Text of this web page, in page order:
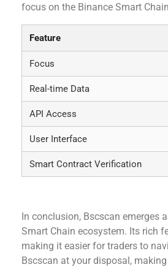
focus on the Binance Smart
Feature
Focus
Real-time Data
API Access
User Interface
Smart Contract Verification
In conclusion, Bscscan emerges
Smart Chain ecosystem. Its rich
making it easier for traders to
Bscscan at your disposal,